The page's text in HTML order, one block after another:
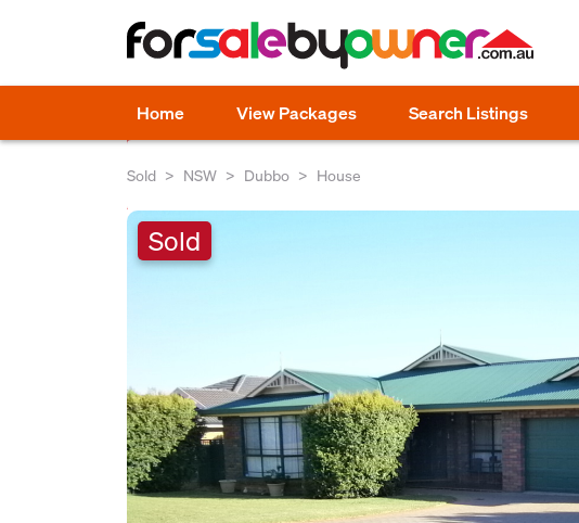
Home View Packages Search Listings
Sold NSW Dubbo House
Sold